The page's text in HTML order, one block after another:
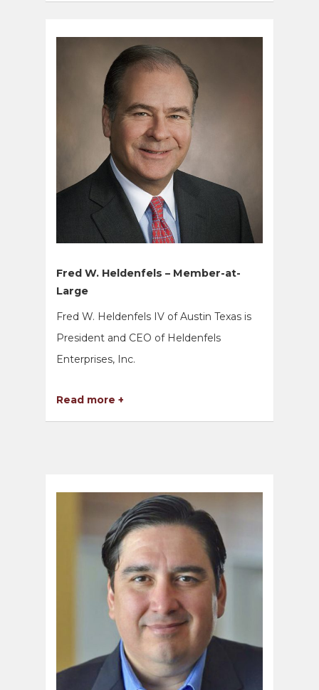
Fred W. Heldenfels – Member-at-
Large
Fred W. Heldenfels IV of Austin Texas is
President and CEO of Heldenfels
Enterprises, Inc.
Read more +